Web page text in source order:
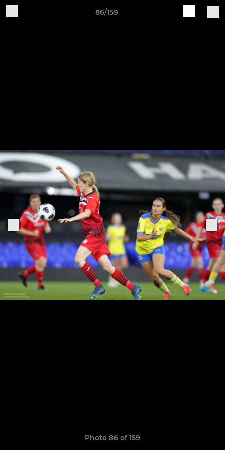
86/159
Photo 86 of 159